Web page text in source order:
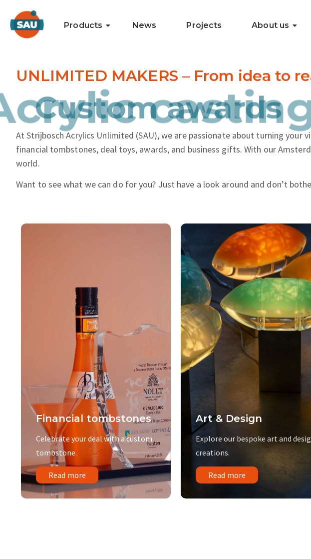
Products News Projects About us
UNLIMITED MAKERS – From idea to
Acrylic castings
more...
At Strijbosch Acrylics Unlimited (SAU), we are passionate about turning your
financial tombstones, deal toys, awards, and business gifts. With our
world.
Want to see what we can do for you? Just have a look around and don’t
Financial tombstones
Celebrate your deal with a custom
tombstone.
Read more
Art & Design
Explore our bespoke art and
creations.
Read more